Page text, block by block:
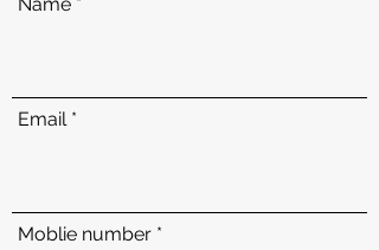
Email
Moblie number